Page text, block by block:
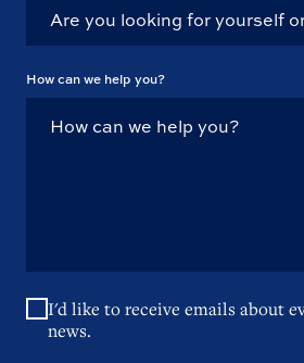
How can we help you?
I'd like to receive emails about
news.